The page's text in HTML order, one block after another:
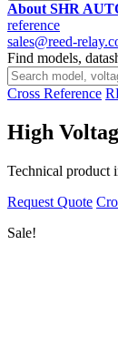
About SHR
reference
sales@reed-
Find models,
Search
products
Cross Reference
High
Technical product
Request Quote
Sale!